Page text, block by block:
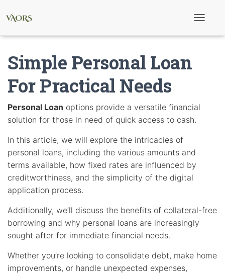
g
Simple Personal Loan
For Practical Needs
Personal Loan options provide a versatile financial
solution for those in need of quick access to cash.
In this article, we will explore the intricacies of
personal loans, including the various amounts and
terms available, how fixed rates are influenced by
creditworthiness, and the simplicity of the digital
application process.
Additionally, we’ll discuss the benefits of collateral-free
borrowing and why personal loans are increasingly
sought after for immediate financial needs.
Whether you’re looking to consolidate debt, make home
improvements, or handle unexpected expenses,